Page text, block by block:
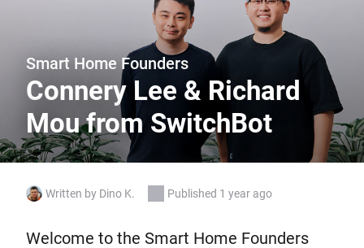
Smart Home Founders
Connery Lee & Richard
Mou from SwitchBot
Written by Dino K. Published 1 year ago
Welcome to the Smart Home Founders